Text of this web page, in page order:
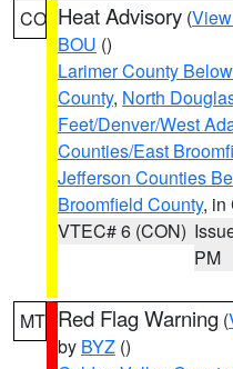
CO Heat Advisory (
BOU ()
Larimer County
County, North
Feet/Denver/West
Counties/East
Jefferson Counties
Broomfield County, in
VTEC# 6 (CON)
PM
MT Red Flag Warning (
by BYZ ()